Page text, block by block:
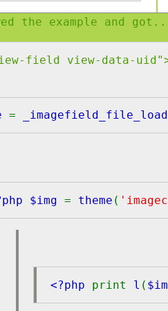
the example and
field view-data-
= _imagefield_file_load
$img = theme (
<?php print l (